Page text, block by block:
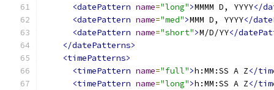
<datePattern name="long">MMMM D, YYYY</
<datePattern name="med">MMM D, YYYY</
<datePattern name="short">M/D/YY</
</datePatterns>
<timePatterns>
<timePattern name="full">h:MM:SS A Z</
<timePattern name="long">h:MM:SS A Z</